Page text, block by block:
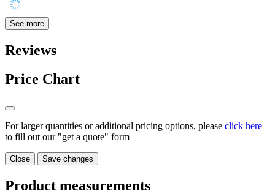
See more
Reviews
Price Chart
For larger quantities or additional pricing options, please click here
to fill out our "get a quote" form
Close Save changes
Product measurements